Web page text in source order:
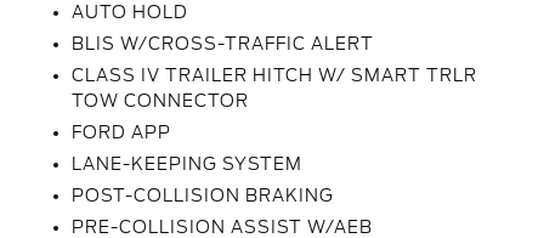
AUTO HOLD
BLIS W/CROSS-TRAFFIC ALERT
CLASS IV TRAILER HITCH W/ SMART TRLR
TOW CONNECTOR
FORD APP
LANE-KEEPING SYSTEM
POST-COLLISION BRAKING
PRE-COLLISION ASSIST W/AEB